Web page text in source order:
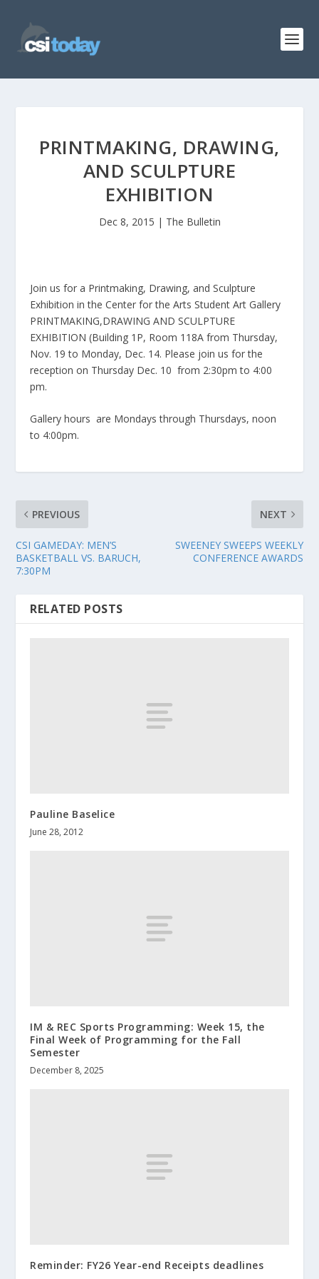
PRINTMAKING, DRAWING,
AND SCULPTURE
EXHIBITION
Dec 8, 2015 | The Bulletin
Join us for a Printmaking, Drawing, and Sculpture
Exhibition in the Center for the Arts Student Art Gallery
PRINTMAKING,DRAWING AND SCULPTURE
EXHIBITION (Building 1P, Room 118A from Thursday,
Nov. 19 to Monday, Dec. 14. Please join us for the
reception on Thursday Dec. 10 from 2:30pm to 4:00
pm.
Gallery hours are Mondays through Thursdays, noon
to 4:00pm.
PREVIOUS
CSI GAMEDAY: MEN’S
BASKETBALL VS. BARUCH,
7:30PM
NEXT
SWEENEY SWEEPS WEEKLY
CONFERENCE AWARDS
RELATED POSTS
Pauline Baselice
June 28, 2012
IM & REC Sports Programming: Week 15, the
Final Week of Programming for the Fall
Semester
December 8, 2025
Reminder: FY26 Year-end Receipts deadlines